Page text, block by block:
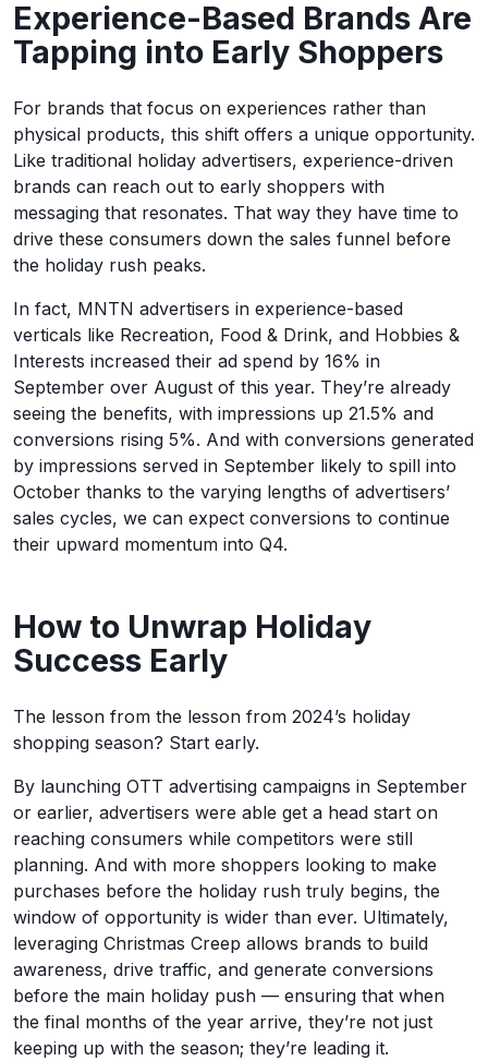
Experience-Based Brands Are
Tapping into Early Shoppers
For brands that focus on experiences rather than
physical products, this shift offers a unique opportunity.
Like traditional holiday advertisers, experience-driven
brands can reach out to early shoppers with
messaging that resonates. That way they have time to
drive these consumers down the sales funnel before
the holiday rush peaks.
In fact, MNTN advertisers in experience-based
verticals like Recreation, Food & Drink, and Hobbies &
Interests increased their ad spend by 16% in
September over August of this year. They’re already
seeing the benefits, with impressions up 21.5% and
conversions rising 5%. And with conversions generated
by impressions served in September likely to spill into
October thanks to the varying lengths of advertisers’
sales cycles, we can expect conversions to continue
their upward momentum into Q4.
How to Unwrap Holiday
Success Early
The lesson from the lesson from 2024’s holiday
shopping season? Start early.
By launching OTT advertising campaigns in September
or earlier, advertisers were able get a head start on
reaching consumers while competitors were still
planning. And with more shoppers looking to make
purchases before the holiday rush truly begins, the
window of opportunity is wider than ever. Ultimately,
leveraging Christmas Creep allows brands to build
awareness, drive traffic, and generate conversions
before the main holiday push — ensuring that when
the final months of the year arrive, they’re not just
keeping up with the season; they’re leading it.